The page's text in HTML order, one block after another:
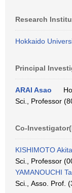
Research
Hokkaido
Principal
ARAI Asao
Sci., Professor
Co-
KISHIMOTO
Sci., Professor
YAMANOUCHI
Sci., Asso. Prof.